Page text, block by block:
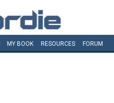
MY BOOK RESOURCES FORUM